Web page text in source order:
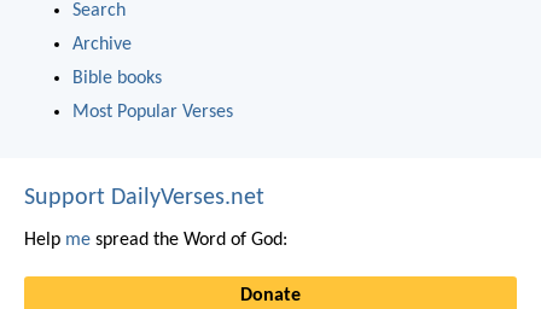
Search
Archive
Bible books
Most Popular Verses
Support DailyVerses.net
Help me spread the Word of God:
Donate